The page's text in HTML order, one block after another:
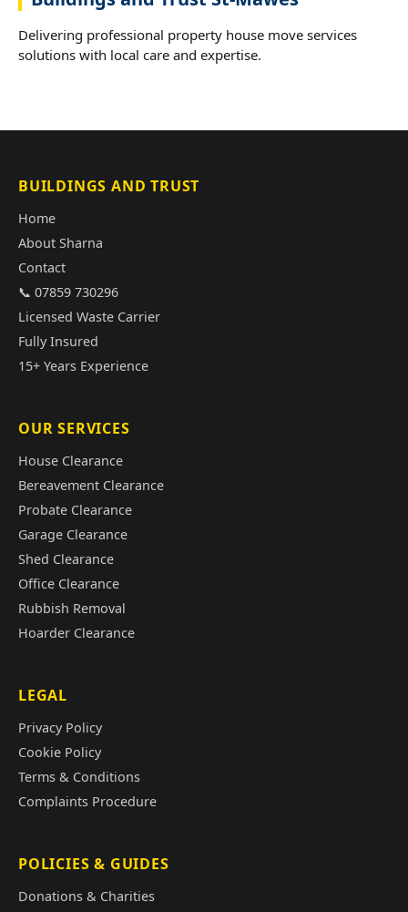
Delivering professional property house move services
solutions with local care and expertise.
BUILDINGS AND TRUST
Home
About Sharna
Contact
📞 07859 730296
Licensed Waste Carrier
Fully Insured
15+ Years Experience
OUR SERVICES
House Clearance
Bereavement Clearance
Probate Clearance
Garage Clearance
Shed Clearance
Office Clearance
Rubbish Removal
Hoarder Clearance
LEGAL
Privacy Policy
Cookie Policy
Terms & Conditions
Complaints Procedure
POLICIES & GUIDES
Donations & Charities